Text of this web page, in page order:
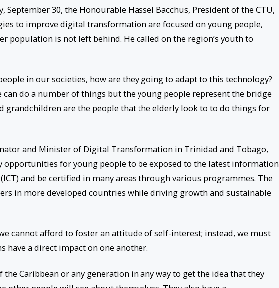
September 30, the Honourable Hassel Bacchus, President of the CTU,
to improve digital transformation are focused on young people,
population is not left behind. He called on the region’s youth to
in our societies, how are they going to adapt to this technology?
can do a number of things but the young people represent the bridge
grandchildren are the people that the elderly look to to do things for
and Minister of Digital Transformation in Trinidad and Tobago,
opportunities for young people to be exposed to the latest information
and be certified in many areas through various programmes. The
in more developed countries while driving growth and sustainable
cannot afford to foster an attitude of self-interest; instead, we must
have a direct impact on one another.
the Caribbean or any generation in any way to get the idea that they